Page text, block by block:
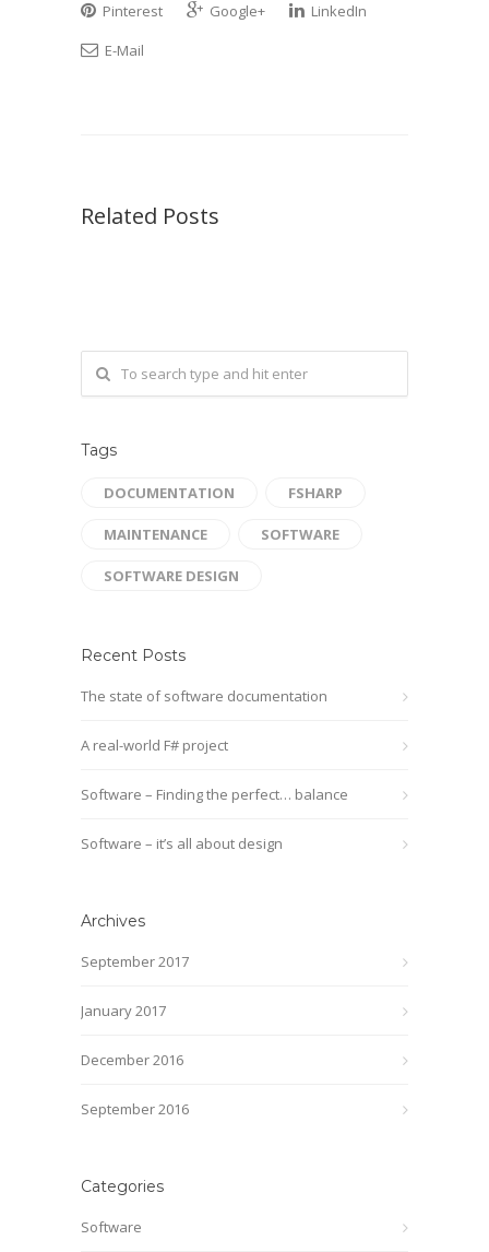
Pinterest
Google+
LinkedIn
E-Mail
Related Posts
Tags
DOCUMENTATION FSHARP
MAINTENANCE SOFTWARE
SOFTWARE DESIGN
Recent Posts
The state of software documentation
A real-world F# project
Software – Finding the perfect… balance
Software – it’s all about design
Archives
September 2017
January 2017
December 2016
September 2016
Categories
Software